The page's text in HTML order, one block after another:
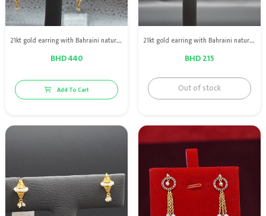
21kt gold earring with Bahraini natural pearls
BHD 440
Add To Cart
21kt gold earring with Bahraini natural pearls
BHD 215
Out of stock